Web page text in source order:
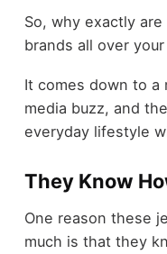
So, why exactly
brands all over
It comes down to a
media buzz, and
everyday lifestyle
They Know
One reason these
much is that they